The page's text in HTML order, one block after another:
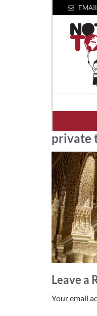
EMAIL
private
Leave a
Your email